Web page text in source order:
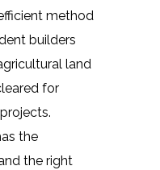
method
builders
land
for
the
the right